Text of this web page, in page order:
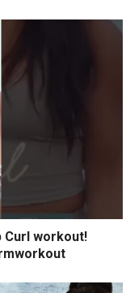
Curl workout!